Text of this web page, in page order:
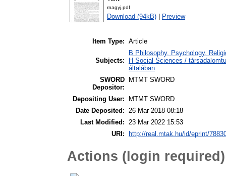
rnagyj.pdf
Download (94kB) Preview
Item Type: Article
Subjects:
B Philosophy. Psychology.
H Social Sciences /
általában
SWORD
Depositor:
MTMT SWORD
Depositing User:
MTMT SWORD
Date Deposited: 26 Mar 2018 08:18
Last Modified: 23 Mar 2022 15:53
URI:
http://real.mtak.hu/id/eprint/
Actions (login required)